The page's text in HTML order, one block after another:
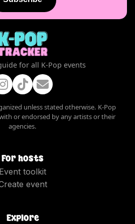
for all K-Pop events
unless stated otherwise. K-Pop
or endorsed by any artists or their
agencies.
For hosts
Event toolkit
event
Explore